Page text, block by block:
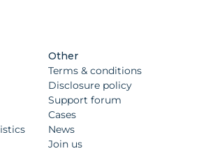
Other
Terms & conditions
Disclosure policy
Support forum
Cases
News
Join us